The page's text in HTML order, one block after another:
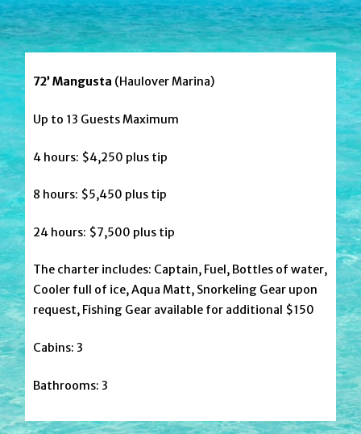
72’ Mangusta (Haulover Marina)
Up to 13 Guests Maximum
4 hours: $4,250 plus tip
8 hours: $5,450 plus tip
24 hours: $7,500 plus tip
The charter includes: Captain, Fuel, Bottles of water,
Cooler full of ice, Aqua Matt, Snorkeling Gear upon
request, Fishing Gear available for additional $150
Cabins: 3
Bathrooms: 3